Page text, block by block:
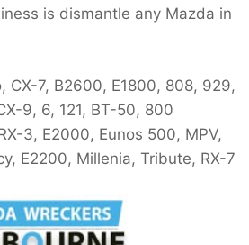
is dismantle any Mazda in
CX-7, B2600, E1800, 808, 929,
9, 6, 121, BT-50, 800
3, E2000, Eunos 500, MPV,
E2200, Millenia, Tribute, RX-7